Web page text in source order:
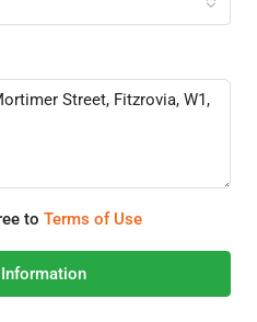
to Terms of Use
Information